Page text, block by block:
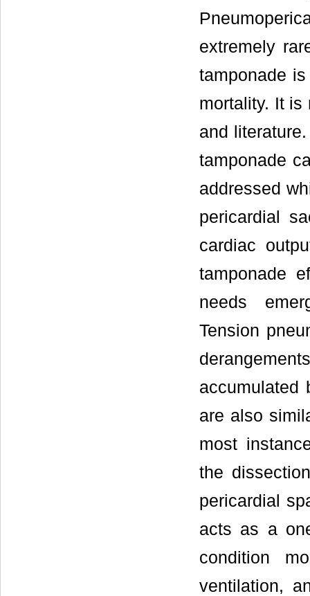
extremely
tamponade
mortality. It is
and
tamponade
addressed
pericardial
cardiac
tamponade
needs
Tension
accumulated
are also
most
the
pericardial
acts as a
condition
ventilation,